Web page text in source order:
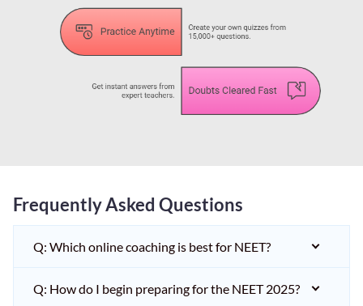
Frequently Asked Questions
Q: Which online coaching is best for NEET?
Q: How do I begin preparing for the NEET 2025?